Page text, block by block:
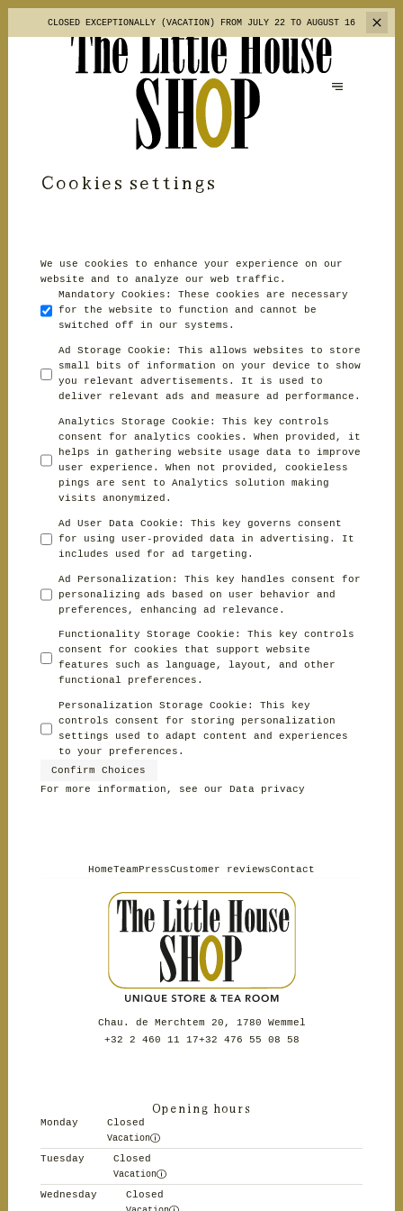
CLOSED EXCEPTIONALLY (VACATION) FROM JULY 22 TO AUGUST 16
Cookies settings
We use cookies to enhance your experience on our
website and to analyze our web traffic.
Mandatory Cookies :
These cookies are necessary
for the website to function and cannot be
switched off in our systems.
Ad Storage Cookie :
This allows websites to store
small bits of information on your device to show
you relevant advertisements. It is used to
deliver relevant ads and measure ad performance.
Analytics Storage Cookie :
This key controls
consent for analytics cookies. When provided, it
helps in gathering website usage data to improve
user experience. When not provided, cookieless
pings are sent to Analytics solution making
visits anonymized.
Ad User Data Cookie :
This key governs consent
for using user-provided data in advertising. It
includes used for ad targeting.
Ad Personalization :
This key handles consent for
personalizing ads based on user behavior and
preferences, enhancing ad relevance.
Functionality Storage Cookie :
This key controls
consent for cookies that support website
features such as language, layout, and other
functional preferences.
Personalization Storage Cookie :
This key
controls consent for storing personalization
settings used to adapt content and experiences
to your preferences.
Confirm Choices
For more information, see our Data privacy
HomeTeamPressCustomer reviewsContact
Chau. de Merchtem 20, 1780 Wemmel
+32 2 460 11 17+32 476 55 08 58
Opening hours
Monday
Closed
Vacation
Tuesday
Closed
Vacation
Wednesday
Closed